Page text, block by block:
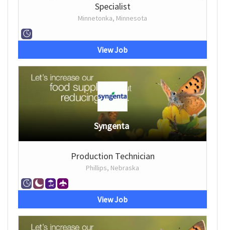
Specialist
Minnetonka, Minnesota
View Job
Syngenta
Production Technician
Phillips, Nebraska
View Job